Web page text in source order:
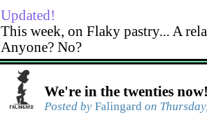
Updated!
This week, on Flaky pastry... A
Anyone? No?
We're in the twenties
Posted by Falingard on